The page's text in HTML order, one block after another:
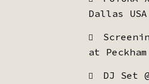
Dallas
at
DJ Set